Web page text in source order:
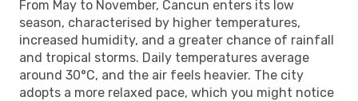
From May to November, Cancun enters its low
season, characterised by higher temperatures,
increased humidity, and a greater chance of rainfall
and tropical storms. Daily temperatures average
around 30°C, and the air feels heavier. The city
adopts a more relaxed pace, which you might notice